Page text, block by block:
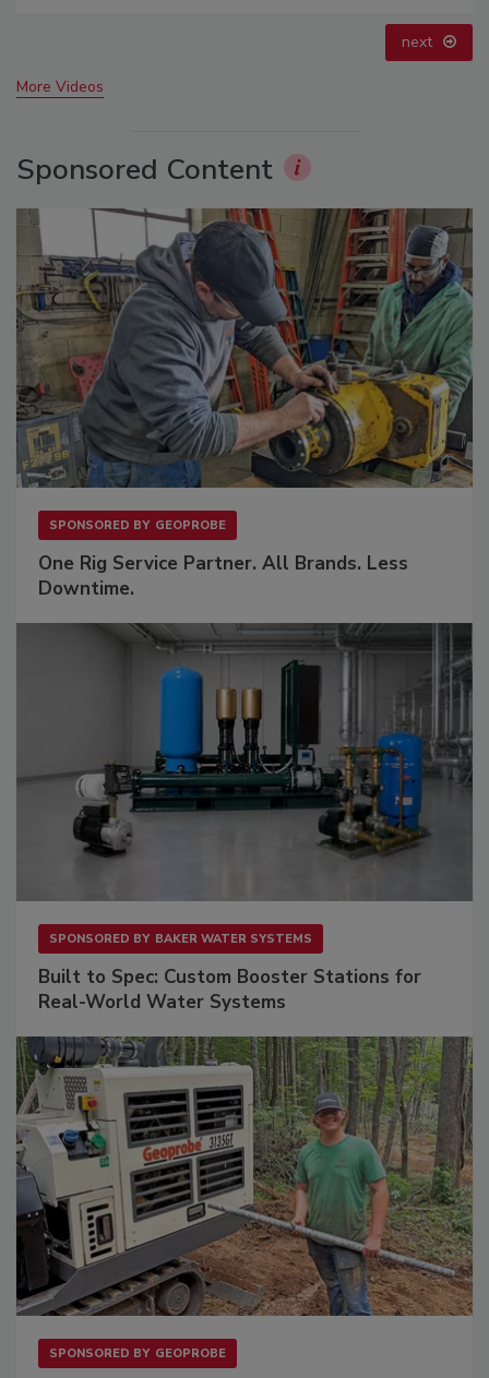
next
More Videos
Sponsored Content
SPONSORED BY GEOPROBE
One Rig Service Partner. All Brands. Less
Downtime.
SPONSORED BY BAKER WATER SYSTEMS
Built to Spec: Custom Booster Stations for
Real-World Water Systems
SPONSORED BY GEOPROBE